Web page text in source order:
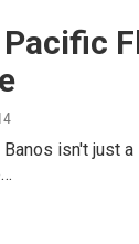
Banos isn't just